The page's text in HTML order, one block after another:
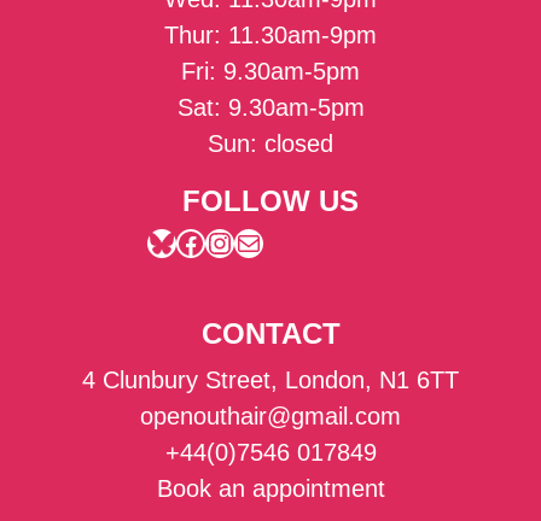
Thur: 11.30am-9pm
Fri: 9.30am-5pm
Sat: 9.30am-5pm
Sun: closed
FOLLOW US
Bluesky
Facebook
Instagram
Mail
CONTACT
4 Clunbury Street, London, N1 6TT
openouthair@gmail.com
+44(0)7546 017849
Book an appointment